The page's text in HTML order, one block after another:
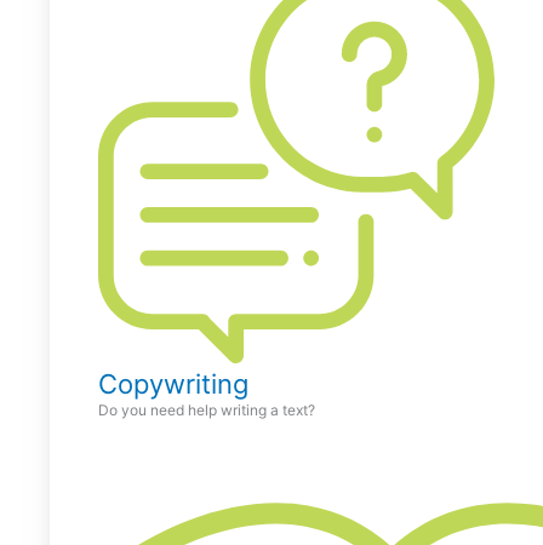
Copywriting
Do you need help writing a text?